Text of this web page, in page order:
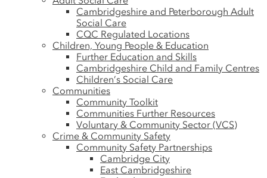
Cambridgeshire and Peterborough Adult
Social Care
CQC Regulated Locations
Children, Young People & Education
Further Education and Skills
Cambridgeshire Child and Family Centres
Children’s Social Care
Communities
Community Toolkit
Communities Further Resources
Voluntary & Community Sector (VCS)
Crime & Community Safety
Community Safety Partnerships
Cambridge City
East Cambridgeshire